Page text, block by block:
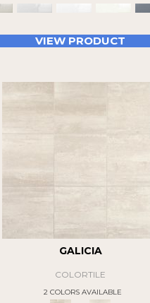
VIEW PRODUCT
GALICIA
COLORTILE
2 COLORS AVAILABLE